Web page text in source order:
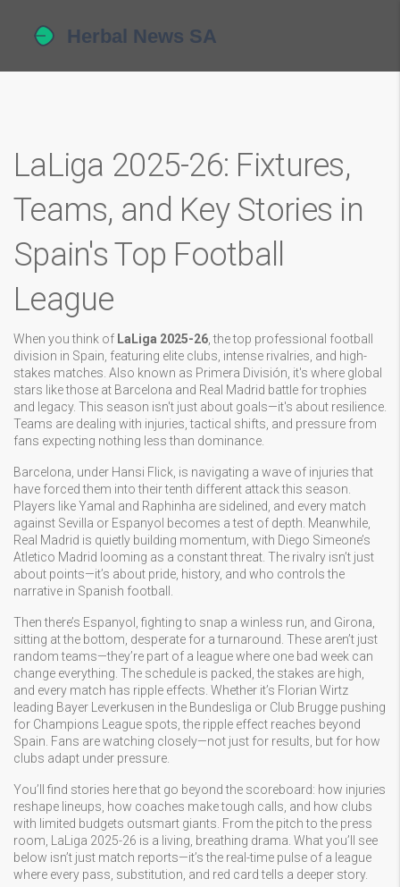
LaLiga 2025-26: Fixtures,
Teams, and Key Stories in
Spain's Top Football
League
When you think of LaLiga 2025-26 ,the top professional football
division in Spain, featuring elite clubs, intense rivalries, and high-
stakes matches . Also known as Primera División , it's where global
stars like those at Barcelona and Real Madrid battle for trophies
and legacy. This season isn't just about goals—it's about resilience.
Teams are dealing with injuries, tactical shifts, and pressure from
fans expecting nothing less than dominance.
Barcelona, under Hansi Flick, is navigating a wave of injuries that
have forced them into their tenth different attack this season.
Players like Yamal and Raphinha are sidelined, and every match
against Sevilla or Espanyol becomes a test of depth. Meanwhile,
Real Madrid is quietly building momentum, with Diego Simeone’s
Atletico Madrid looming as a constant threat. The rivalry isn’t just
about points—it’s about pride, history, and who controls the
narrative in Spanish football.
Then there’s Espanyol, fighting to snap a winless run, and Girona,
sitting at the bottom, desperate for a turnaround. These aren’t just
random teams—they’re part of a league where one bad week can
change everything. The schedule is packed, the stakes are high,
and every match has ripple effects. Whether it’s Florian Wirtz
leading Bayer Leverkusen in the Bundesliga or Club Brugge pushing
for Champions League spots, the ripple effect reaches beyond
Spain. Fans are watching closely—not just for results, but for how
clubs adapt under pressure.
You’ll find stories here that go beyond the scoreboard: how injuries
reshape lineups, how coaches make tough calls, and how clubs
with limited budgets outsmart giants. From the pitch to the press
room, LaLiga 2025-26 is a living, breathing drama. What you’ll see
below isn’t just match reports—it’s the real-time pulse of a league
where every pass, substitution, and red card tells a deeper story.